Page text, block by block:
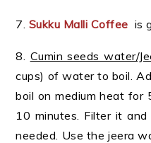
7. Sukku Malli Coffee is
8. Cumin seeds water/
cups) of water to boil.
boil on medium heat
10 minutes. Filter it
needed. Use the jeera